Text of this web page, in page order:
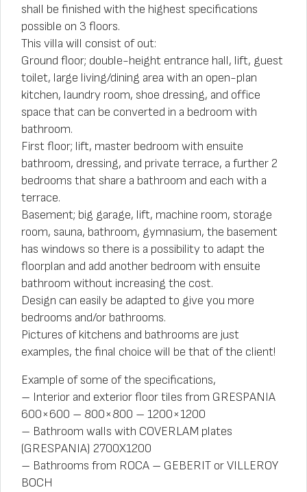
shall be finished with the highest specifications
possible on 3 floors.
This villa will consist of out:
Ground floor; double-height entrance hall, lift, guest
toilet, large living/dining area with an open-plan
kitchen, laundry room, shoe dressing, and office
space that can be converted in a bedroom with
bathroom.
First floor; lift, master bedroom with ensuite
bathroom, dressing, and private terrace, a further 2
bedrooms that share a bathroom and each with a
terrace.
Basement; big garage, lift, machine room, storage
room, sauna, bathroom, gymnasium, the basement
has windows so there is a possibility to adapt the
floorplan and add another bedroom with ensuite
bathroom without increasing the cost.
Design can easily be adapted to give you more
bedrooms and/or bathrooms.
Pictures of kitchens and bathrooms are just
examples, the final choice will be that of the client!
Example of some of the specifications,
– Interior and exterior floor tiles from GRESPANIA
600×600 – 800×800 – 1200×1200
– Bathroom walls with COVERLAM plates
(GRESPANIA) 2700X1200
– Bathrooms from ROCA – GEBERIT or VILLEROY
BOCH